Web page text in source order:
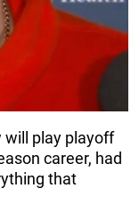
will play playoff
career, had
that